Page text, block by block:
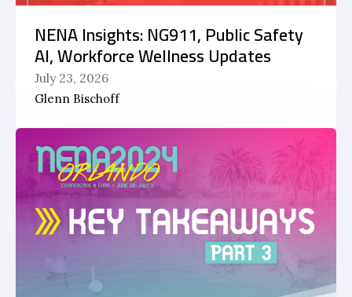
NENA Insights: NG911, Public Safety
AI, Workforce Wellness Updates
July 23, 2026
Glenn Bischoff